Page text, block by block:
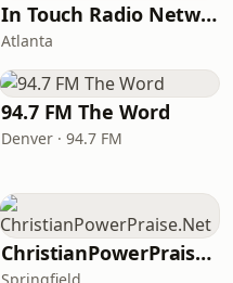
In Touch Radio Network
Atlanta
94.7 FM The Word
Denver · 94.7 FM
ChristianPowerPraise.Net